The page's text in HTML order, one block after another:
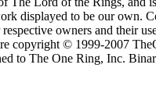
displayed to be our own.
owners and their
copyright © 1999-2007
to The One Ring, Inc.